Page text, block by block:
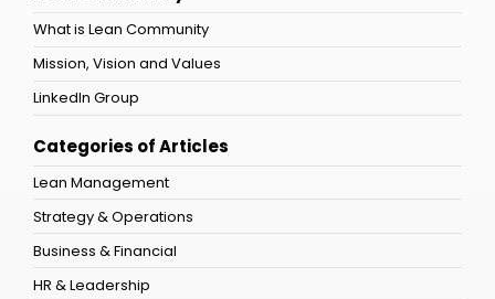
What is Lean Community
Mission, Vision and Values
LinkedIn Group
Categories of Articles
Lean Management
Strategy & Operations
Business & Financial
HR & Leadership